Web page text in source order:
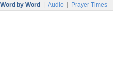
Word by Word Audio Prayer Times